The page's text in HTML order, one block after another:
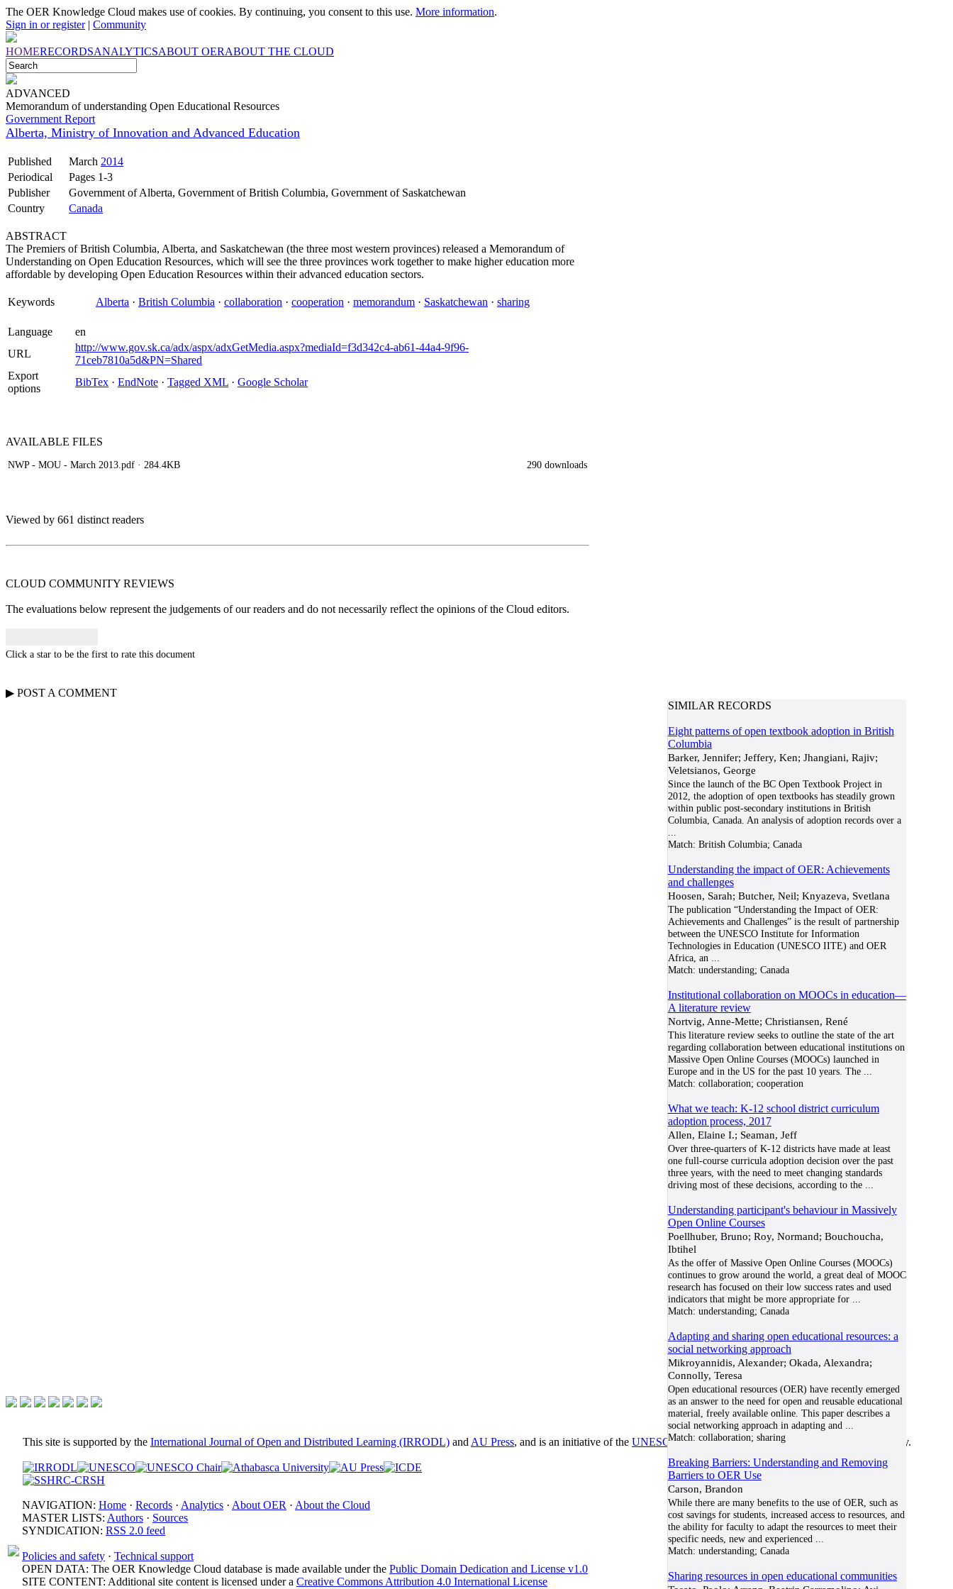
The OER Knowledge Cloud makes use of cookies. By continuing, you consent to this use. More information.
Sign in or register| Community
HOMERECORDSANALYTICSABOUT OERABOUT THE CLOUD
ADVANCED
Memorandum of understanding Open Educational Resources
Government Report
Alberta, Ministry of Innovation and Advanced Education
Published March 2014
Periodical
Pages 1-3
Publisher
Government of Alberta, Government of British Columbia, Government of Saskatchewan
Country
Canada
ABSTRACT
The Premiers of British Columbia, Alberta, and Saskatchewan (the three most western provinces) released a Memorandum of
Understanding on Open Education Resources, which will see the three provinces work together to make higher education more
affordable by developing Open Education Resources within their advanced education sectors.
Keywords Alberta · British Columbia · collaboration · cooperation · memorandum · Saskatchewan · sharing
Language
en
URL
http://www.gov.sk.ca/adx/aspx/adxGetMedia.aspx?mediaId=f3d342c4-ab61-44a4-9f96-
71ceb7810a5d&PN=Shared
Export
options
BibTex · EndNote · Tagged XML · Google Scholar
AVAILABLE FILES
NWP - MOU - March 2013.pdf · 284.4KB 290 downloads
Viewed by 661 distinct readers
CLOUD COMMUNITY REVIEWS
The evaluations below represent the judgements of our readers and do not necessarily reflect the opinions of the Cloud editors.
Click a star to be the first to rate this document
▶ POST A COMMENT
SIMILAR RECORDS
Eight patterns of open textbook adoption in British
Columbia
Barker, Jennifer; Jeffery, Ken; Jhangiani, Rajiv;
Veletsianos, George
Since the launch of the BC Open Textbook Project in
2012, the adoption of open textbooks has steadily grown
within public post-secondary institutions in British
Columbia, Canada. An analysis of adoption records over a
Match: British Columbia; Canada
Understanding the impact of OER: Achievements
and challenges
Hoosen, Sarah; Butcher, Neil; Knyazeva, Svetlana
The publication “Understanding the Impact of OER:
Achievements and Challenges” is the result of partnership
between the UNESCO Institute for Information
Technologies in Education (UNESCO IITE) and OER
Africa, an
Match: understanding; Canada
Institutional collaboration on MOOCs in education—
A literature review
Nortvig, Anne-Mette; Christiansen, René
This literature review seeks to outline the state of the art
regarding collaboration between educational institutions on
Massive Open Online Courses (MOOCs) launched in
Europe and in the US for the past 10 years. The...
Match: collaboration; cooperation
What we teach: K-12 school district curriculum
adoption process, 2017
Allen, Elaine I.; Seaman, Jeff
Over three-quarters of K-12 districts have made at least
one full-course curricula adoption decision over the past
three years, with the need to meet changing standards
driving most of these decisions, according to the...
Understanding participant's behaviour in Massively
Open Online Courses
Poellhuber, Bruno; Roy, Normand; Bouchoucha,
Ibtihel
As the offer of Massive Open Online Courses (MOOCs)
continues to grow around the world, a great deal of MOOC
research has focused on their low success rates and used
indicators that might be more appropriate for...
Match: understanding; Canada
Adapting and sharing open educational resources: a
social networking approach
Mikroyannidis, Alexander; Okada, Alexandra;
Connolly, Teresa
Open educational resources (OER) have recently emerged
as an answer to the need for open and reusable educational
material, freely available online. This paper describes a
social networking approach in adapting and
Match: collaboration; sharing
Breaking Barriers: Understanding and Removing
Barriers to OER Use
Carson, Brandon
While there are many benefits to the use of OER, such as
cost savings for students, increased access to resources, and
the ability for faculty to adapt the resources to meet their
specific needs, new and experienced
Match: understanding; Canada
Sharing resources in open educational communities
This site is supported by the International Journal of Open and Distributed Learning (IRRODL) and AU Press, and is an initiative of the UNESCO/COL/ICDE Chair in OER at Athabasca University.
NAVIGATION: Home · Records · Analytics · About OER · About the Cloud
MASTER LISTS: Authors · Sources
SYNDICATION: RSS 2.0 feed
Policies and safety · Technical support
OPEN DATA: The OER Knowledge Cloud database is made available under the Public Domain Dedication and License v1.0
SITE CONTENT: Additional site content is licensed under a Creative Commons Attribution 4.0 International License